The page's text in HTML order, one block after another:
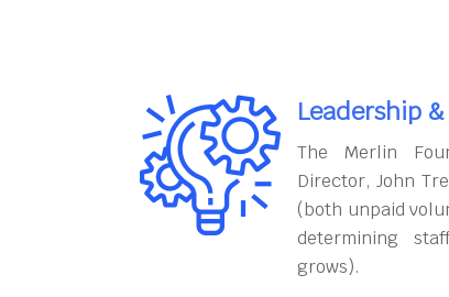
Leadership
The Merlin
Director, John
(both unpaid
determining
grows).